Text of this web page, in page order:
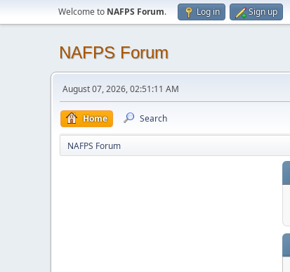
Welcome to NAFPS Forum. Log in Sign up
NAFPS Forum
August 07, 2026, 02:51:11 AM
Home Search
NAFPS Forum